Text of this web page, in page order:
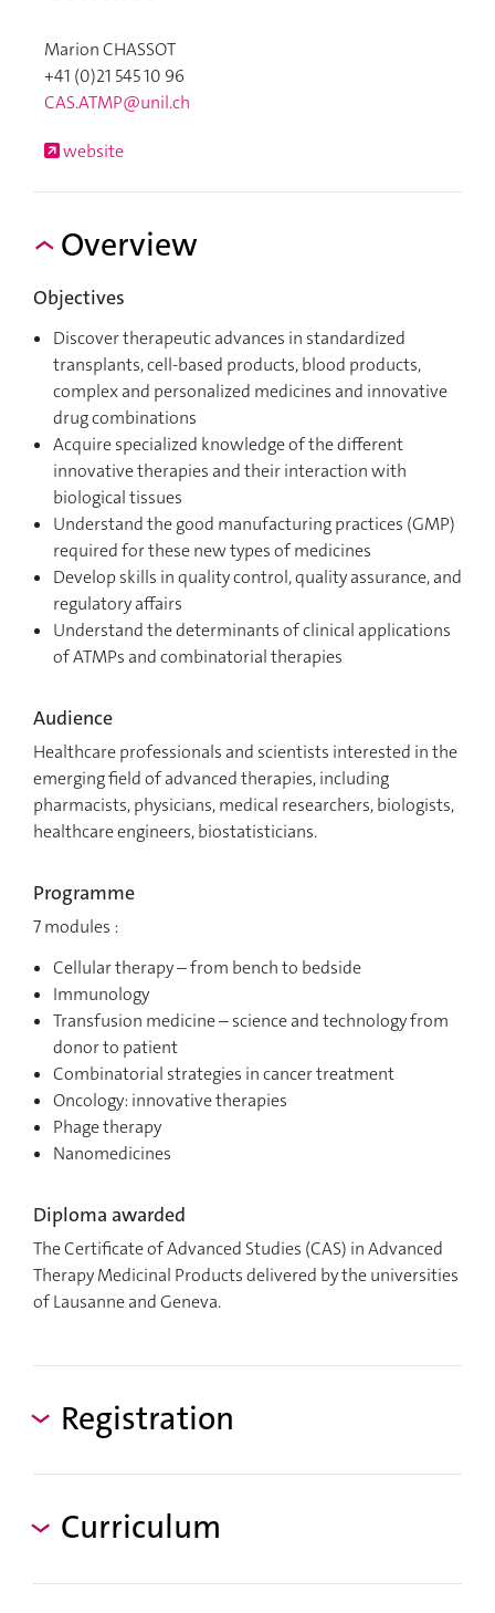
Marion CHASSOT
+41 (0)21 545 10 96
CAS.ATMP@unil.ch
website
Overview
Objectives
Discover therapeutic advances in standardized
transplants, cell-based products, blood products,
complex and personalized medicines and innovative
drug combinations
Acquire specialized knowledge of the different
innovative therapies and their interaction with
biological tissues
Understand the good manufacturing practices (GMP)
required for these new types of medicines
Develop skills in quality control, quality assurance, and
regulatory affairs
Understand the determinants of clinical applications
of ATMPs and combinatorial therapies
Audience
Healthcare professionals and scientists interested in the
emerging field of advanced therapies, including
pharmacists, physicians, medical researchers, biologists,
healthcare engineers, biostatisticians.
Programme
7 modules :
Cellular therapy – from bench to bedside
Immunology
Transfusion medicine – science and technology from
donor to patient
Combinatorial strategies in cancer treatment
Oncology: innovative therapies
Phage therapy
Nanomedicines
Diploma awarded
The Certificate of Advanced Studies (CAS) in Advanced
Therapy Medicinal Products delivered by the universities
of Lausanne and Geneva.
Registration
Curriculum